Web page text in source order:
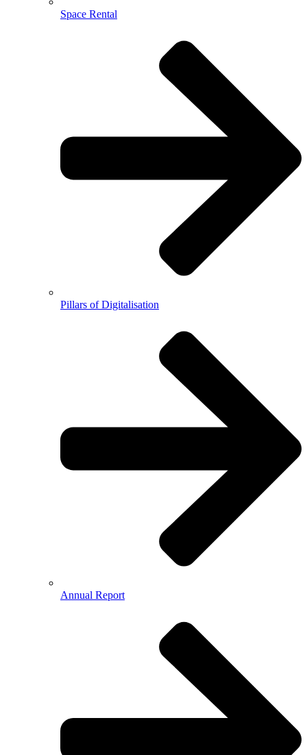
Space Rental
Pillars of Digitalisation
Annual Report